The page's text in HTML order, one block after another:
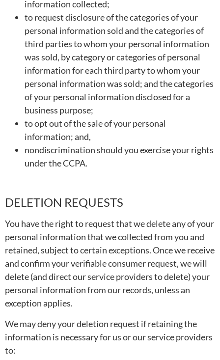
information collected;
to request disclosure of the categories of your
personal information sold and the categories of
third parties to whom your personal information
was sold, by category or categories of personal
information for each third party to whom your
personal information was sold; and the categories
of your personal information disclosed for a
business purpose;
to opt out of the sale of your personal
information; and,
nondiscrimination should you exercise your rights
under the CCPA.
DELETION REQUESTS
You have the right to request that we delete any of your
personal information that we collected from you and
retained, subject to certain exceptions. Once we receive
and confirm your verifiable consumer request, we will
delete (and direct our service providers to delete) your
personal information from our records, unless an
exception applies.
We may deny your deletion request if retaining the
information is necessary for us or our service providers
to: